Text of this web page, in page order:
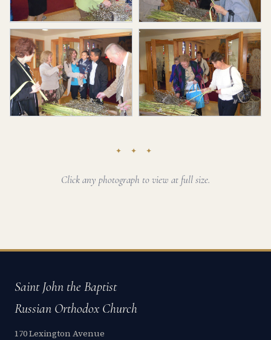
✦ ✦ ✦
Click any photograph to view at full size.
Saint John the Baptist
Russian Orthodox Church
170 Lexington Avenue